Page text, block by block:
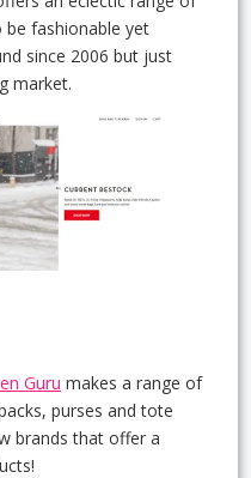
be fashionable yet
since 2006 but just
market.
Guru makes a range of
purses and tote
brands that offer a